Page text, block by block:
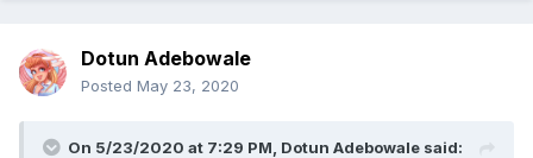
Dotun Adebowale
Posted May 23, 2020
On 5/23/2020 at 7:29 PM, Dotun Adebowale said: